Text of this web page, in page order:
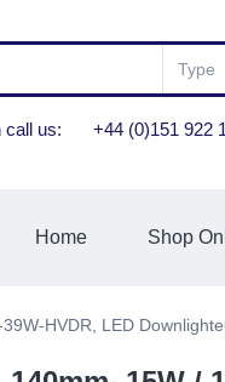
call us: +44 (0)151 922
Home Shop
HVDR, LED